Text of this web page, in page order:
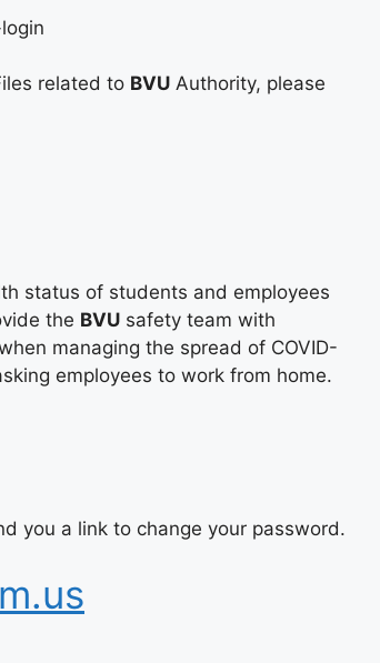
related to BVU Authority, please
status of students and employees
the BVU safety team with
managing the spread of COVID-
employees to work from home.
you a link to change your password.